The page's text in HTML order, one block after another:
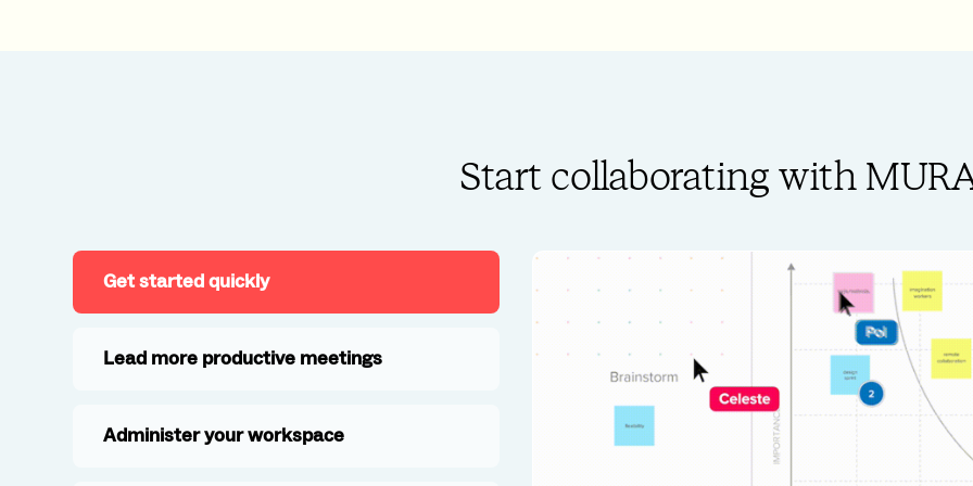
Start collaborating with
Get started quickly
Lead more productive meetings
Administer your workspace